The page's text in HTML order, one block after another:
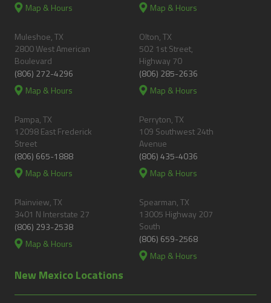
Map & Hours
Map & Hours
Muleshoe, TX
2800 West American
Boulevard
(806) 272-4296
Map & Hours
Olton, TX
502 1st Street,
Highway 70
(806) 285-2636
Map & Hours
Pampa, TX
12098 East Frederick
Street
(806) 665-1888
Map & Hours
Perryton, TX
109 Southwest 24th
Avenue
(806) 435-4036
Map & Hours
Plainview, TX
3401 N Interstate 27
(806) 293-2538
Map & Hours
Spearman, TX
13005 Highway 207
South
(806) 659-2568
Map & Hours
New Mexico Locations